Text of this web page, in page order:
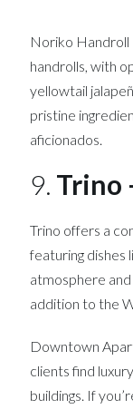
Noriko Handroll
handrolls, with
yellowtail
pristine
aficionados.
9. Trino
Trino offers a
featuring dishes
atmosphere
addition to the
Downtown
clients find
buildings. If